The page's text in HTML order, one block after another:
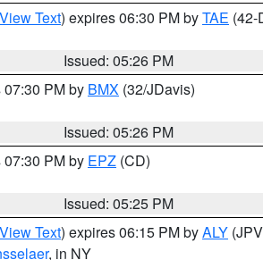
View Text) expires 06:30 PM byTAE (42-
Issued: 05:26 PM
PM by BMX (32/JDavis)
Issued: 05:26 PM
PM by EPZ (CD)
Issued: 05:25 PM
View Text) expires 06:15 PM byALY
, in NY